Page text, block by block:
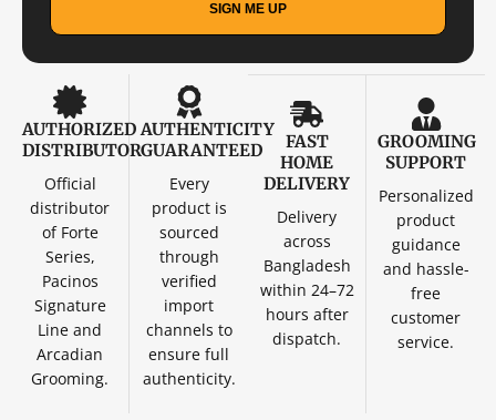
SIGN ME UP
AUTHORIZED
DISTRIBUTOR
Official
distributor
of Forte
Series,
Pacinos
Signature
Line and
Arcadian
Grooming.
AUTHENTICITY
GUARANTEED
Every
product is
sourced
through
verified
import
channels to
ensure full
authenticity.
FAST
HOME
DELIVERY
Delivery
across
Bangladesh
within 24–72
hours after
dispatch.
GROOMING
SUPPORT
Personalized
product
guidance
and hassle-
free
customer
service.